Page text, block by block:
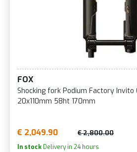
FOX
Shocking fork Podium Factory Invito
20x110mm 58ht 170mm
€ 2,049.90 € 2,800.00
In stock Delivery in 24 hours